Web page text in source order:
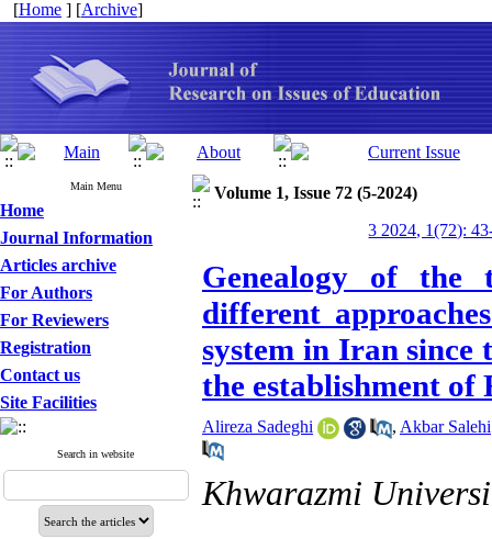
[Home ] [Archive]
Main Menu
Home
Journal Information
Articles archive
For Authors
For Reviewers
Registration
Contact us
Site Facilities
Search in website
Volume 1, Issue 72 (5-2024)
3 2024, 1(72):
Genealogy of the
different
system in Iran since
the establishment
Alireza Sadeghi , Akbar Salehi
Khwarazmi